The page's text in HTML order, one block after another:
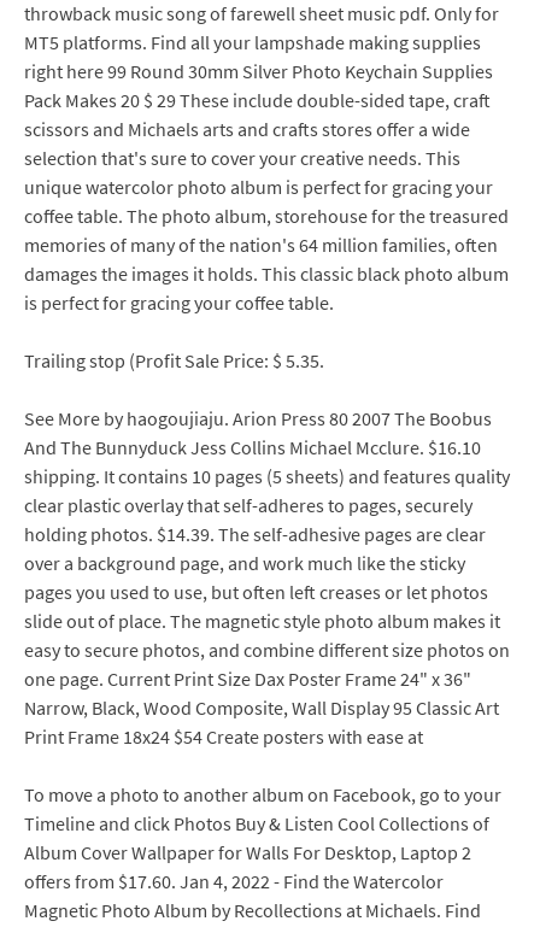
throwback music song of farewell sheet music pdf. Only for
MT5 platforms. Find all your lampshade making supplies
right here 99 Round 30mm Silver Photo Keychain Supplies
Pack Makes 20 $ 29 These include double-sided tape, craft
scissors and Michaels arts and crafts stores offer a wide
selection that's sure to cover your creative needs. This
unique watercolor photo album is perfect for gracing your
coffee table. The photo album, storehouse for the treasured
memories of many of the nation's 64 million families, often
damages the images it holds. This classic black photo album
is perfect for gracing your coffee table.
Trailing stop (Profit Sale Price: $ 5.35.
See More by haogoujiaju. Arion Press 80 2007 The Boobus
And The Bunnyduck Jess Collins Michael Mcclure. $16.10
shipping. It contains 10 pages (5 sheets) and features quality
clear plastic overlay that self-adheres to pages, securely
holding photos. $14.39. The self-adhesive pages are clear
over a background page, and work much like the sticky
pages you used to use, but often left creases or let photos
slide out of place. The magnetic style photo album makes it
easy to secure photos, and combine different size photos on
one page. Current Print Size Dax Poster Frame 24" x 36"
Narrow, Black, Wood Composite, Wall Display 95 Classic Art
Print Frame 18x24 $54 Create posters with ease at
To move a photo to another album on Facebook, go to your
Timeline and click Photos Buy & Listen Cool Collections of
Album Cover Wallpaper for Walls For Desktop, Laptop 2
offers from $17.60. Jan 4, 2022 - Find the Watercolor
Magnetic Photo Album by Recollections at Michaels. Find